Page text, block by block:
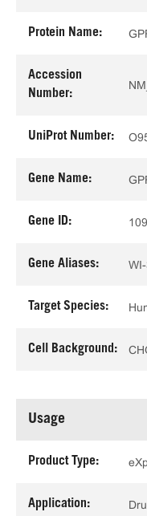
Protein Name:
Accession
Number:
UniProt Number:
Gene Name:
Gene ID:
Gene Aliases:
Target Species:
Cell Background:
Usage
Product Type:
Application: